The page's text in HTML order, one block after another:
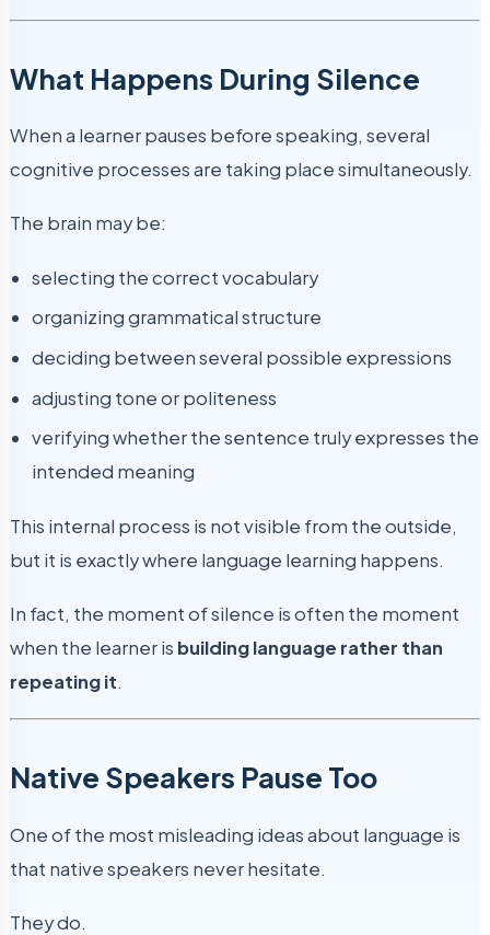
What Happens During Silence
When a learner pauses before speaking, several
cognitive processes are taking place simultaneously.
The brain may be:
selecting the correct vocabulary
organizing grammatical structure
deciding between several possible expressions
adjusting tone or politeness
verifying whether the sentence truly expresses the
intended meaning
This internal process is not visible from the outside,
but it is exactly where language learning happens.
In fact, the moment of silence is often the moment
when the learner is building language rather than
repeating it.
Native Speakers Pause Too
One of the most misleading ideas about language is
that native speakers never hesitate.
They do.